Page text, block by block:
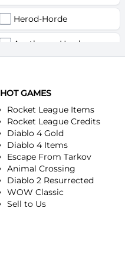
Herod-Horde
Anathema-Horde
Arugal-Horde
Ashkandi-Horde
Atiesh-Horde
Azuresong-Horde
Benediction-Horde
HOT GAMES
Rocket League Items
Rocket League Credits
Diablo 4 Gold
Diablo 4 Items
Escape From Tarkov
Animal Crossing
Diablo 2 Resurrected
WOW Classic
Sell to Us